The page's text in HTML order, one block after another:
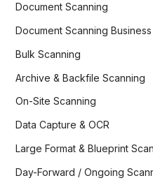
Document Scanning
Document Scanning
Bulk Scanning
Archive & Backfile Scanning
On-Site Scanning
Data Capture & OCR
Large Format & Blueprint
Day-Forward / Ongoing